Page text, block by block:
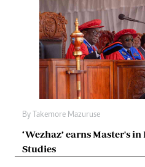
By Takemore Mazuruse
‘Wezhaz’ earns Master's
Studies